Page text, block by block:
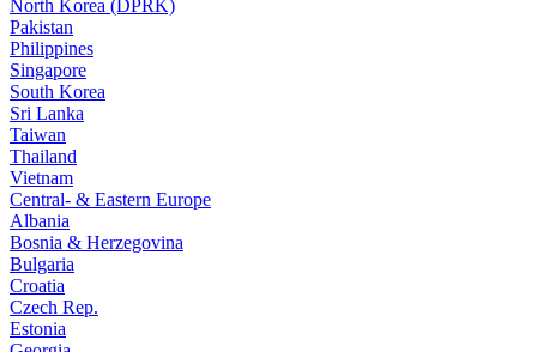
North Korea (DPRK)
Pakistan
Philippines
Singapore
South Korea
Sri Lanka
Taiwan
Thailand
Vietnam
Central- & Eastern Europe
Albania
Bosnia & Herzegovina
Bulgaria
Croatia
Czech Rep.
Estonia